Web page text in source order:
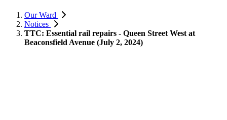
Our Ward
Notices
TTC: Essential rail repairs - Queen Street West at
Beaconsfield Avenue (July 2, 2024)